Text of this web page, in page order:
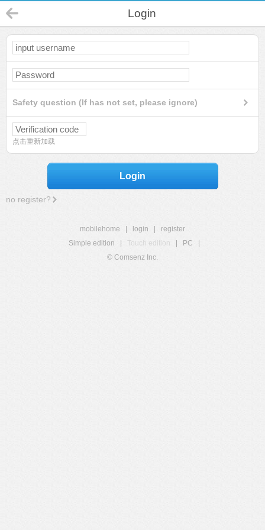
Login
Safety question (If has not set, please ignore)
点击重新加载
Login
no register?
mobilehome login
register
Simple edition
Touch edition PC
© Comsenz Inc.